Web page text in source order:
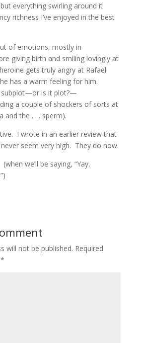
everything swirling around it
richness I’ve enjoyed in the best
of emotions, mostly in
giving birth and smiling lovingly at
gets truly angry at Rafael.
has a warm feeling for him.
subplot—or is it plot?—
a couple of shockers of sorts at
and the . . . sperm).
I wrote in an earlier review that
never seem very high. They do now.
we’ll be saying, “Yay,
will not be published. Required
*